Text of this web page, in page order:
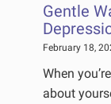
Gentle
February 18,
When
about